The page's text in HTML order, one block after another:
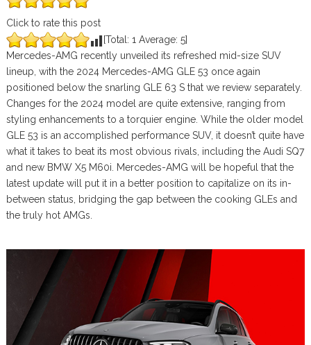
Click to rate this post
[Total: 1 Average: 5]
Mercedes-AMG recently unveiled its refreshed mid-size SUV
lineup, with the 2024 Mercedes-AMG GLE 53 once again
positioned below the snarling GLE 63 S that we review separately.
Changes for the 2024 model are quite extensive, ranging from
styling enhancements to a torquier engine. While the older model
GLE 53 is an accomplished performance SUV, it doesn’t quite have
what it takes to beat its most obvious rivals, including the Audi SQ7
and new BMW X5 M60i. Mercedes-AMG will be hopeful that the
latest update will put it in a better position to capitalize on its in-
between status, bridging the gap between the cooking GLEs and
the truly hot AMGs.